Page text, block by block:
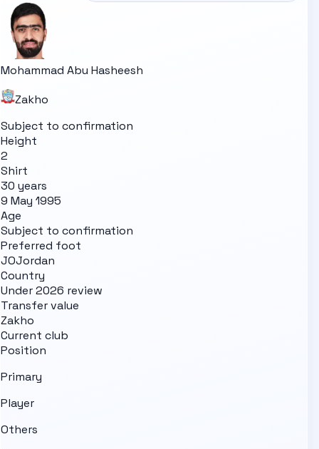
Mohammad Abu Hasheesh
Zakho
Subject to confirmation
Height
2
Shirt
30 years
9 May 1995
Age
Subject to confirmation
Preferred foot
JOJordan
Country
Under 2026 review
Transfer value
Zakho
Current club
Position
Primary
Player
Others